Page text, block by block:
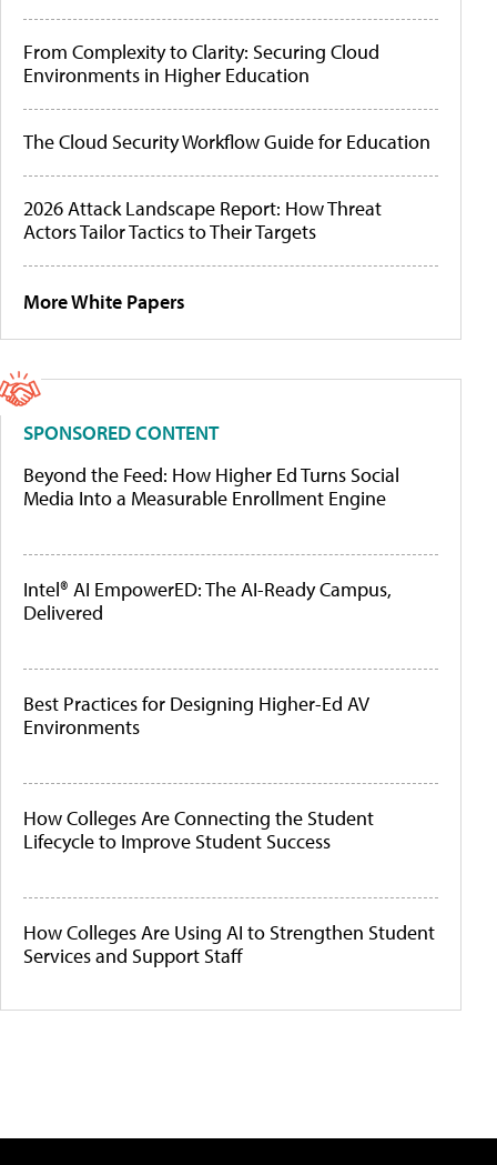
From Complexity to Clarity: Securing Cloud
Environments in Higher Education
The Cloud Security Workflow Guide for Education
2026 Attack Landscape Report: How Threat
Actors Tailor Tactics to Their Targets
More White Papers
SPONSORED CONTENT
Beyond the Feed: How Higher Ed Turns Social
Media Into a Measurable Enrollment Engine
Intel® AI EmpowerED: The AI-Ready Campus,
Delivered
Best Practices for Designing Higher-Ed AV
Environments
How Colleges Are Connecting the Student
Lifecycle to Improve Student Success
How Colleges Are Using AI to Strengthen Student
Services and Support Staff